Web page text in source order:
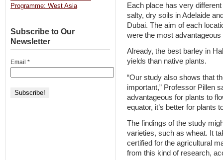
Each place has very
salty, dry soils in Adelaide
Dubai. The aim of each
were the most
Already, the best barley in
yields than native plants.
“Our study also shows that
important,” Professor Pillen
advantageous for plants to
equator, it’s better for plants
The findings of the study
varieties, such as wheat. It
certified for the agricultural
from this kind of research,
Programme: West Asia
Subscribe to Our
Newsletter
Email *